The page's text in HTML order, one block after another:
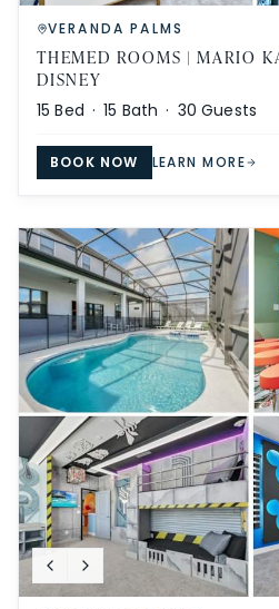
VERANDA PALMS
THEMED ROOMS | MARIO
DISNEY
15 Bed ·15 Bath · 30 Guests
BOOK NOW LEARN MORE